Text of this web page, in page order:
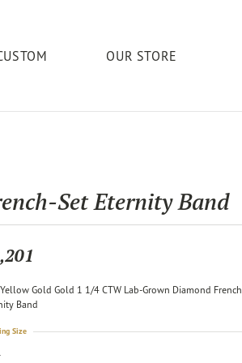
Caring for Diamond Jewelry
Anklets
Chains
OUR STORE
Set Eternity Band
Gold Gold 1 1/4 CTW Lab-Grown Diamond
Band
Size